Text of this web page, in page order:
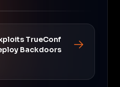
TrueConf
Backdoors